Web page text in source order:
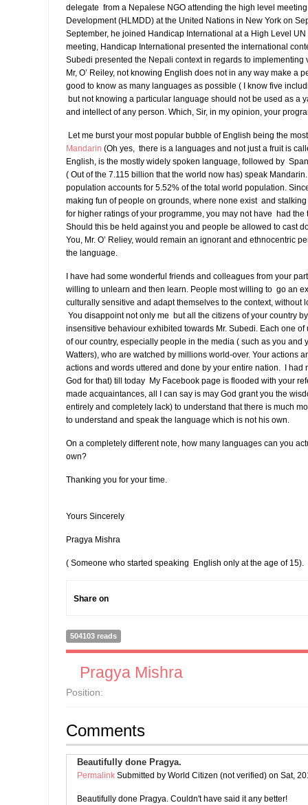
delegate from a Nepalese NGO attending the high level
Development (HLMDD) at the United Nations in New York on
September, he joined Handicap International at a High Level
meeting, Handicap International presented the international
Subedi presented the Nepali context in regards to
Mr, O’ Reiley, not knowing English does not in any way make a
good to know as many languages as possible ( I know five
but not knowing a particular language should not be used as a
and intellect of any person. Which, Sir, in my opinion, your
Let me burst your most popular bubble of English being the
Mandarin (Oh yes, there is a languages and not just a fruit is
English, is the mostly widely spoken language, followed by
( Out of the 7.115 billion that the world now has) speak
population accounts for 5.52% of the total world population.
making fun of people on grounds, where none exist and
for higher ratings of your programme, you may not have had
Should this be held against you and people be allowed to cast
You, Mr. O’ Reliey, would remain an ignorant and ethnocentric
the language.
I have had some wonderful friends and colleagues from your
willing to unlearn and then learn. People most willing to go an
culturally sensitive and adapt themselves to the context, without
You disappoint not only me but all the citizens of your country
insensitive behaviour exhibited towards Mr. Subedi. Each one
of our country, especially people in the media ( such as you and
Watters), who are watched by millions world-over. Your actions
actions and words uttered and done by your entire nation. I had
God for that) till today My Facebook page is flooded with your
made acquaintances, all I can say is may God grant you the
entirely and completely lack) to understand that there is much
to understand and speak the language which is not his own.
On a completely different note, how many languages can you
own?
Thanking you for your time.
Yours Sincerely
Pragya Mishra
( Someone who started speaking English only at the age of 15).
Share on
504103 reads
Pragya Mishra
Position:
Comments
Beautifully done Pragya.
Permalink Submitted by World Citizen (not verified) on Sat,
Beautifully done Pragya. Couldn't have said it any better!